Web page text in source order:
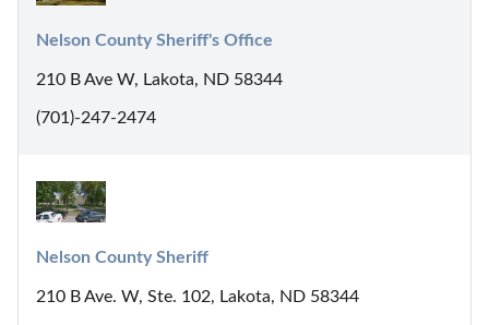
Nelson County Sheriff's Office
210 B Ave W, Lakota, ND 58344
(701)-247-2474
Nelson County Sheriff
210 B Ave. W, Ste. 102, Lakota, ND 58344